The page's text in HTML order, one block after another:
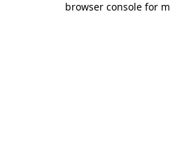
browser console for